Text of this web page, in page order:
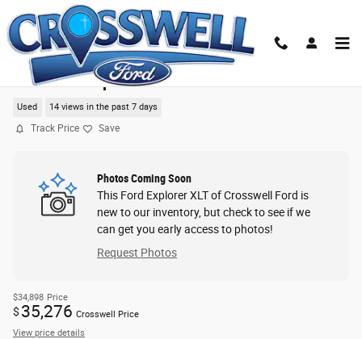
Skip to main content
2023 Ford Explorer XLT SUV
Used 14 views in the past 7 days
Track Price Save
Photos Coming Soon
This Ford Explorer XLT of Crosswell Ford is
new to our inventory, but check to see if we
can get you early access to photos!
Request Photos
$34,898 Price
$ 35,276 Crosswell Price
View price details